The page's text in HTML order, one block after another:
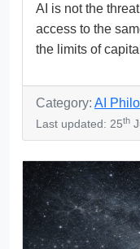
AI is not the
access to the
the limits of
Category: AI
Last updated: 25th